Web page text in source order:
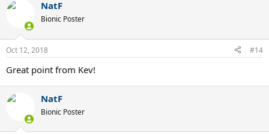
NatF
Bionic Poster
Oct 12, 2018 #14
Great point from Kev!
NatF
Bionic Poster